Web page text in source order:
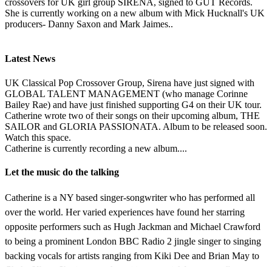
crossovers for UK girl group SIRENA, signed to GUT Records.
She is currently working on a new album with Mick Hucknall's UK
producers- Danny Saxon and Mark Jaimes..
Latest News
UK Classical Pop Crossover Group, Sirena have just signed with
GLOBAL TALENT MANAGEMENT (who manage Corinne
Bailey Rae) and have just finished supporting G4 on their UK tour.
Catherine wrote two of their songs on their upcoming album, THE
SAILOR and GLORIA PASSIONATA. Album to be released soon.
Watch this space.
Catherine is currently recording a new album....
Let the music do the talking
Catherine is a NY based singer-songwriter who has performed all
over the world. Her varied experiences have found her starring
opposite performers such as Hugh Jackman and Michael Crawford
to being a prominent London BBC Radio 2 jingle singer to singing
backing vocals for artists ranging from Kiki Dee and Brian May to